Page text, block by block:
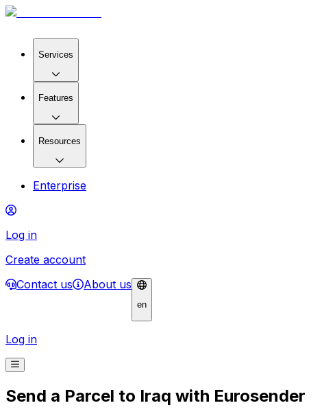
Services
Features
Resources
Enterprise
Log in
Create account
Contact us
About us
en
Log in
Send a Parcel to Iraq with Eurosender